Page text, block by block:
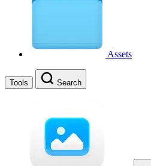
Assets
Tools Search